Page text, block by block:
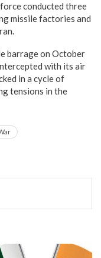
conducted three
missile factories and
barrage on October
with its air
in a cycle of
tensions in the